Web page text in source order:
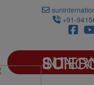
+91-
SUN INTERNATIONAL